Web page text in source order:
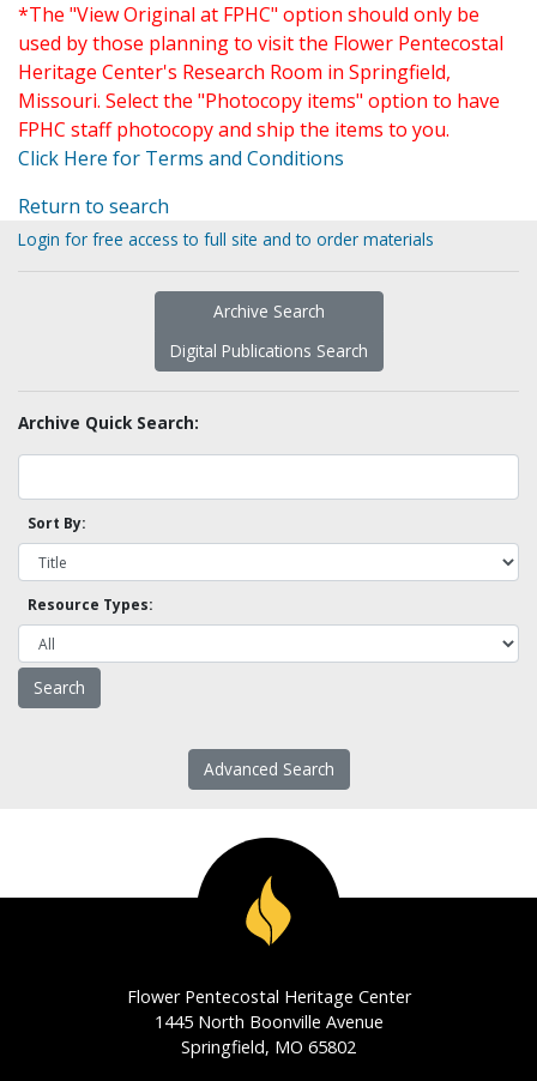
*The "View Original at FPHC" option should only be
used by those planning to visit the Flower Pentecostal
Heritage Center's Research Room in Springfield,
Missouri. Select the "Photocopy items" option to have
FPHC staff photocopy and ship the items to you.
Click Here for Terms and Conditions
Return to search
Login for free access to full site and to order materials
Archive Search
Digital Publications Search
Archive Quick Search:
Sort By:
Resource Types:
Advanced Search
Flower Pentecostal Heritage Center
1445 North Boonville Avenue
Springfield, MO 65802